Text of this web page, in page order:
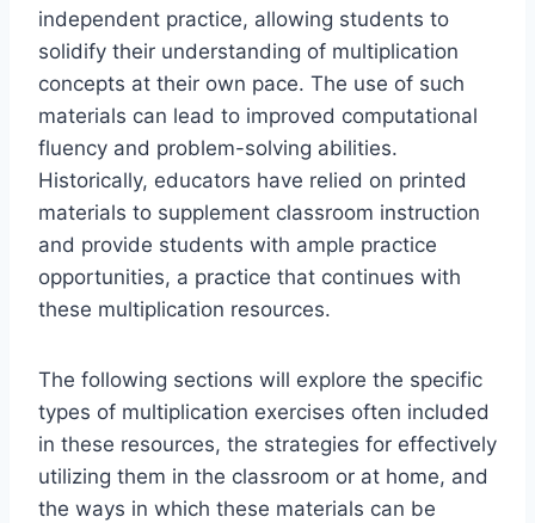
independent practice, allowing students to
solidify their understanding of multiplication
concepts at their own pace. The use of such
materials can lead to improved computational
fluency and problem-solving abilities.
Historically, educators have relied on printed
materials to supplement classroom instruction
and provide students with ample practice
opportunities, a practice that continues with
these multiplication resources.
The following sections will explore the specific
types of multiplication exercises often included
in these resources, the strategies for effectively
utilizing them in the classroom or at home, and
the ways in which these materials can be